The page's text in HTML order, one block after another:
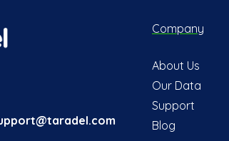
Company
About Us
Our Data
Support
Blog